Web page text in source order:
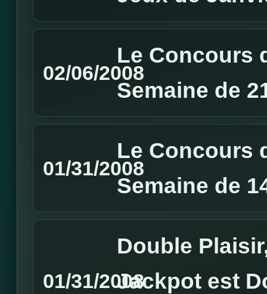
02/06/2008
Le Concours
Semaine de
01/31/2008
Le Concours
Semaine de
01/31/2008
Double
Jackpot est